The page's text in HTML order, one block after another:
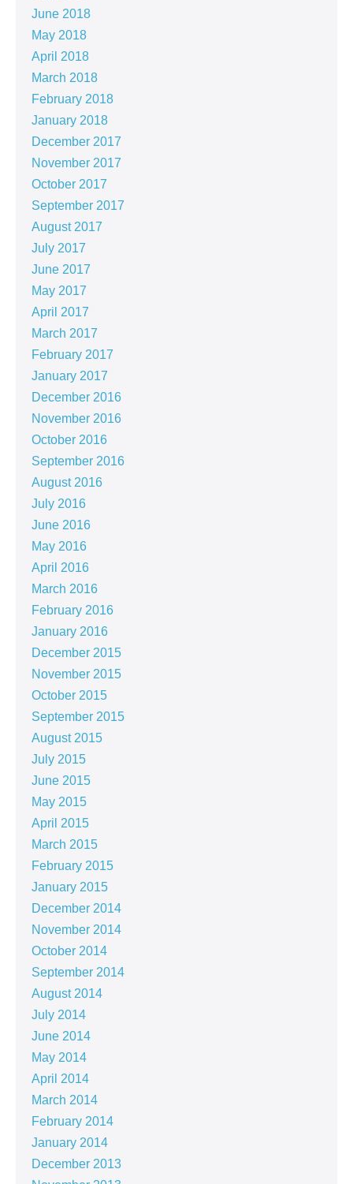
June 2018
May 2018
April 2018
March 2018
February 2018
January 2018
December 2017
November 2017
October 2017
September 2017
August 2017
July 2017
June 2017
May 2017
April 2017
March 2017
February 2017
January 2017
December 2016
November 2016
October 2016
September 2016
August 2016
July 2016
June 2016
May 2016
April 2016
March 2016
February 2016
January 2016
December 2015
November 2015
October 2015
September 2015
August 2015
July 2015
June 2015
May 2015
April 2015
March 2015
February 2015
January 2015
December 2014
November 2014
October 2014
September 2014
August 2014
July 2014
June 2014
May 2014
April 2014
March 2014
February 2014
January 2014
December 2013